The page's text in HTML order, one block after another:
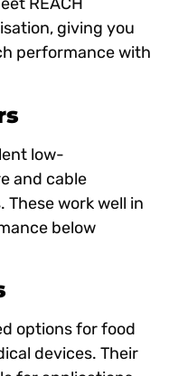
giving you
performance with
low-
and cable
work well in
below
options for food
devices. Their